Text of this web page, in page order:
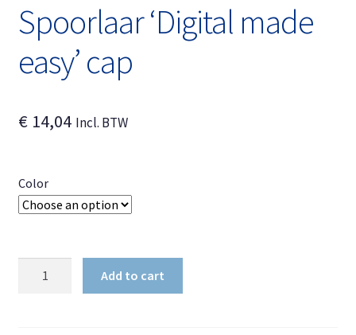
Spoorlaar ‘Digital made
easy’ cap
€14,04 Incl. BTW
Color
Add to cart